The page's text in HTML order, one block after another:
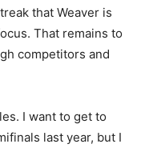
that Weaver is
That remains to
competitors and
I want to get to
last year, but I